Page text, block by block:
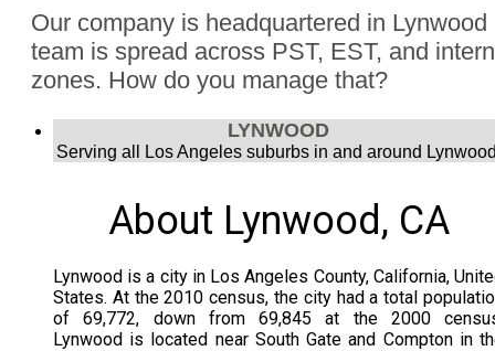
Yes, Jon Finch has performed for financial firms such as
Schwab, and many more.
Our company is headquartered in
team is spread across PST, EST, and
zones. How do you manage that?
Jon Finch’s virtual magic works in each time zone.
LYNWOOD
Serving all Los Angeles suburbs in and around
About Lynwood, CA
Lynwood is a city in Los Angeles County, California,
States. At the 2010 census, the city had a total
of 69,772, down from 69,845 at the 2000
Lynwood is located near South Gate and Compton in